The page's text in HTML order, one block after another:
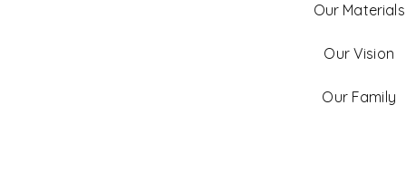
Our Materials
Our Vision
Our Family